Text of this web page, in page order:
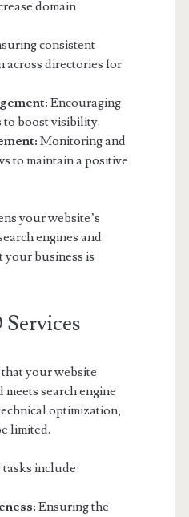
domain
consistent
across directories for
Encouraging
to boost visibility.
Monitoring and
to maintain a positive
your website’s
engines and
your business is
your website
search engine
optimization,
limited.
tasks include:
Ensuring the